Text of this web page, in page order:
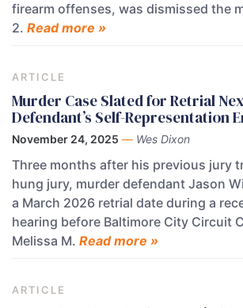
firearm offenses, was dismissed the
2. Read more »
ARTICLE
Murder Case Slated for Retrial
Defendant’s Self-Representation
November 24, 2025 — Wes Dixon
Three months after his previous jury
hung jury, murder defendant Jason
a March 2026 retrial date during a
hearing before Baltimore City Circuit
Melissa M. Read more »
ARTICLE